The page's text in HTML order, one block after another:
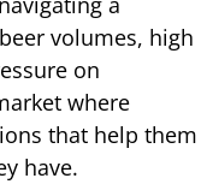
volumes, high
on
where
that help them
have.